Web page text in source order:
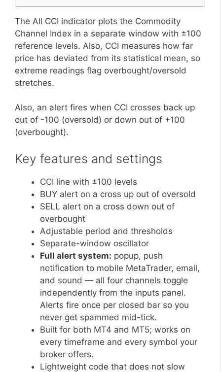
The All CCI indicator plots the Commodity
Channel Index in a separate window with ±100
reference levels. Also, CCI measures how far
price has deviated from its statistical mean, so
extreme readings flag overbought/oversold
stretches.
Also, an alert fires when CCI crosses back up
out of -100 (oversold) or down out of +100
(overbought).
Key features and settings
CCI line with ±100 levels
BUY alert on a cross up out of oversold
SELL alert on a cross down out of
overbought
Adjustable period and thresholds
Separate-window oscillator
Full alert system: popup, push
notification to mobile MetaTrader, email,
and sound — all four channels toggle
independently from the inputs panel.
Alerts fire once per closed bar so you
never get spammed mid-tick.
Built for both MT4 and MT5; works on
every timeframe and every symbol your
broker offers.
Lightweight code that does not slow